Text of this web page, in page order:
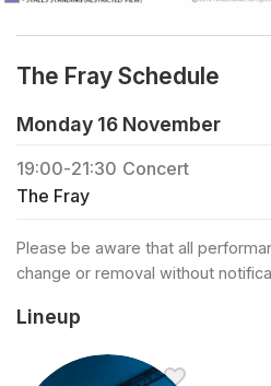
The Fray Schedule
Monday 16 November
19:00-21:30 Concert
The Fray
Please be aware that all
change or removal without
Lineup